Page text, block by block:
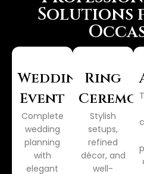
Solutions
Wedding
Event
Complete
wedding
planning
with
elegant
Ring
Stylish
setups,
refined
décor, and
well-